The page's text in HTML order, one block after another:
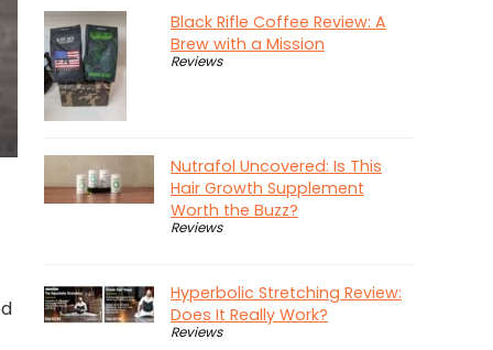
Black Rifle Coffee Review: A
Brew with a Mission
Reviews
Nutrafol Uncovered: Is This
Hair Growth Supplement
Worth the Buzz?
Reviews
Hyperbolic Stretching Review:
Does It Really Work?
Reviews